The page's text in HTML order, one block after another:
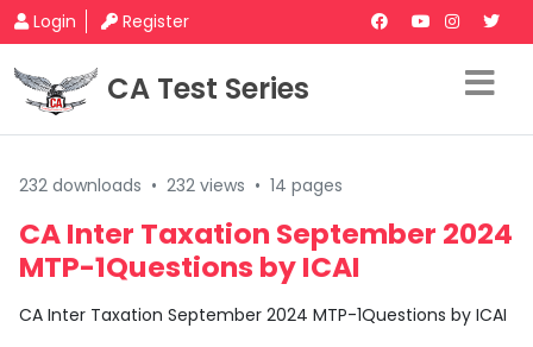
Login Register
CA Test Series
232 downloads • 232 views • 14 pages
CA Inter Taxation September 2024
MTP-1Questions by ICAI
CA Inter Taxation September 2024 MTP-1Questions by ICAI